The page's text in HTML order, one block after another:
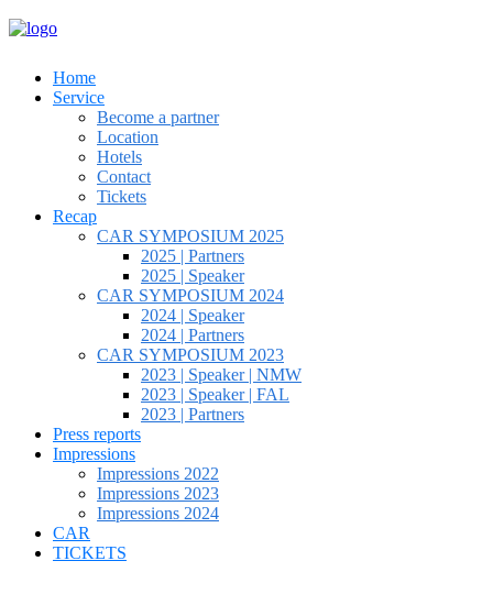
Home
Service
Become a partner
Location
Hotels
Contact
Tickets
Recap
CAR SYMPOSIUM 2025
2025 | Partners
2025 | Speaker
CAR SYMPOSIUM 2024
2024 | Speaker
2024 | Partners
CAR SYMPOSIUM 2023
2023 | Speaker | NMW
2023 | Speaker | FAL
2023 | Partners
Press reports
Impressions
Impressions 2022
Impressions 2023
Impressions 2024
CAR
TICKETS